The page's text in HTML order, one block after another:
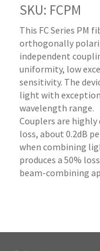
SKU: FCPM
This FC Series PM
orthogonally
independent
uniformity, low
sensitivity. The
light with
wavelength range.
Couplers are
loss, about 0.2dB
when combining
produces a 50%
beam-combining